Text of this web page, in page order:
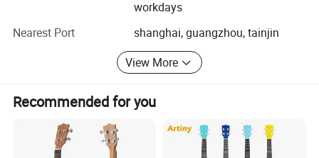
Finish: Matt Open Wood Pore Finish
Aiersi{eye'-er-see} guitar is sub-division of Nantong
sinomusic Enterprise Limited who supplies high quality
musical instruments in the market for many years, We are
well known for our superior craftmanship. All of our
instruments are 100% handcrafted by trained luthiers who
have over 10 years experience in this area,
With the time goes we can make many more styles of
instruments, such as Classic Guitar, Smallman Guitar,
Flamenco Guitar, Dreadnaught Guitar, OM Guitar,
workdays
Nearest Port
shanghai, guangzhou, tainjin
View More
Recommended for you